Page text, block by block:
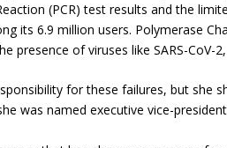
(PCR) test results and the
its 6.9 million users. Polymerase
presence of viruses like SARS-CoV-
for these failures, but she
was named executive vice-